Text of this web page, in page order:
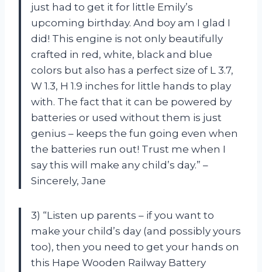
just had to get it for little Emily’s
upcoming birthday. And boy am I glad I
did! This engine is not only beautifully
crafted in red, white, black and blue
colors but also has a perfect size of L 3.7,
W 1.3, H 1.9 inches for little hands to play
with. The fact that it can be powered by
batteries or used without them is just
genius – keeps the fun going even when
the batteries run out! Trust me when I
say this will make any child’s day.” –
Sincerely, Jane
3) “Listen up parents – if you want to
make your child’s day (and possibly yours
too), then you need to get your hands on
this Hape Wooden Railway Battery